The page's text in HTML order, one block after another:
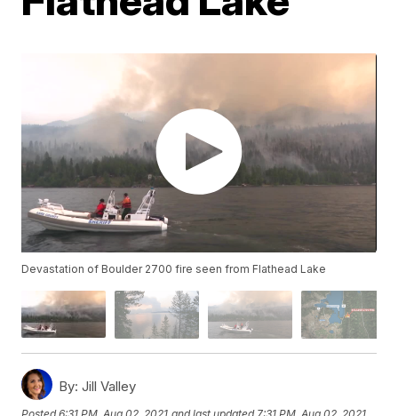
Devastation of Boulder 2700 fire seen from Flathead Lake
By: Jill Valley